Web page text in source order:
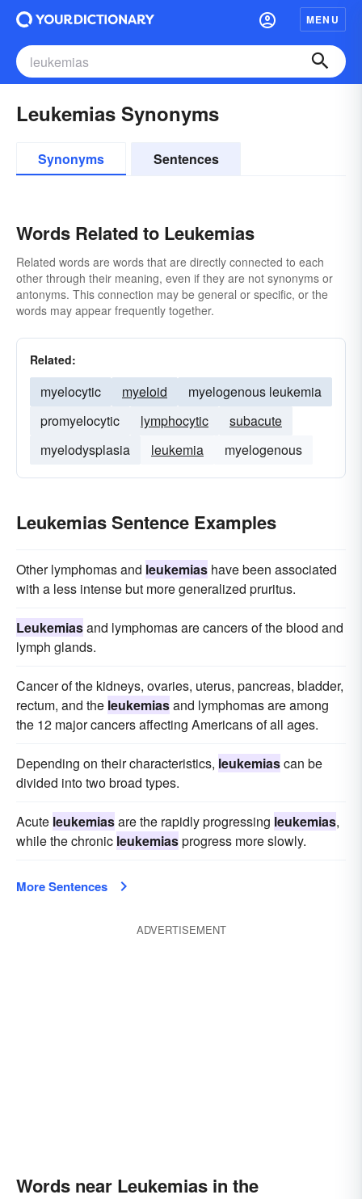
MENU
Leukemias Synonyms
Synonyms Sentences
Words Related to Leukemias
Related words are words that are directly connected to each
other through their meaning, even if they are not synonyms or
antonyms. This connection may be general or specific, or the
words may appear frequently together.
Related:
myelocytic myeloid
myelogenous leukemia
promyelocytic
lymphocytic
subacute
myelodysplasia
leukemia myelogenous
Leukemias Sentence Examples
Other lymphomas and leukemias have been associated
with a less intense but more generalized pruritus.
Leukemiasand lymphomas are cancers of the blood and
lymph glands.
Cancer of the kidneys, ovaries, uterus, pancreas, bladder,
rectum, and the leukemiasand lymphomas are among
the 12 major cancers affecting Americans of all ages.
Depending on their characteristics, leukemiascan be
divided into two broad types.
Acute leukemiasare the rapidly progressing leukemias,
while the chronic leukemiasprogress more slowly.
More Sentences
ADVERTISEMENT
Words near Leukemias in the